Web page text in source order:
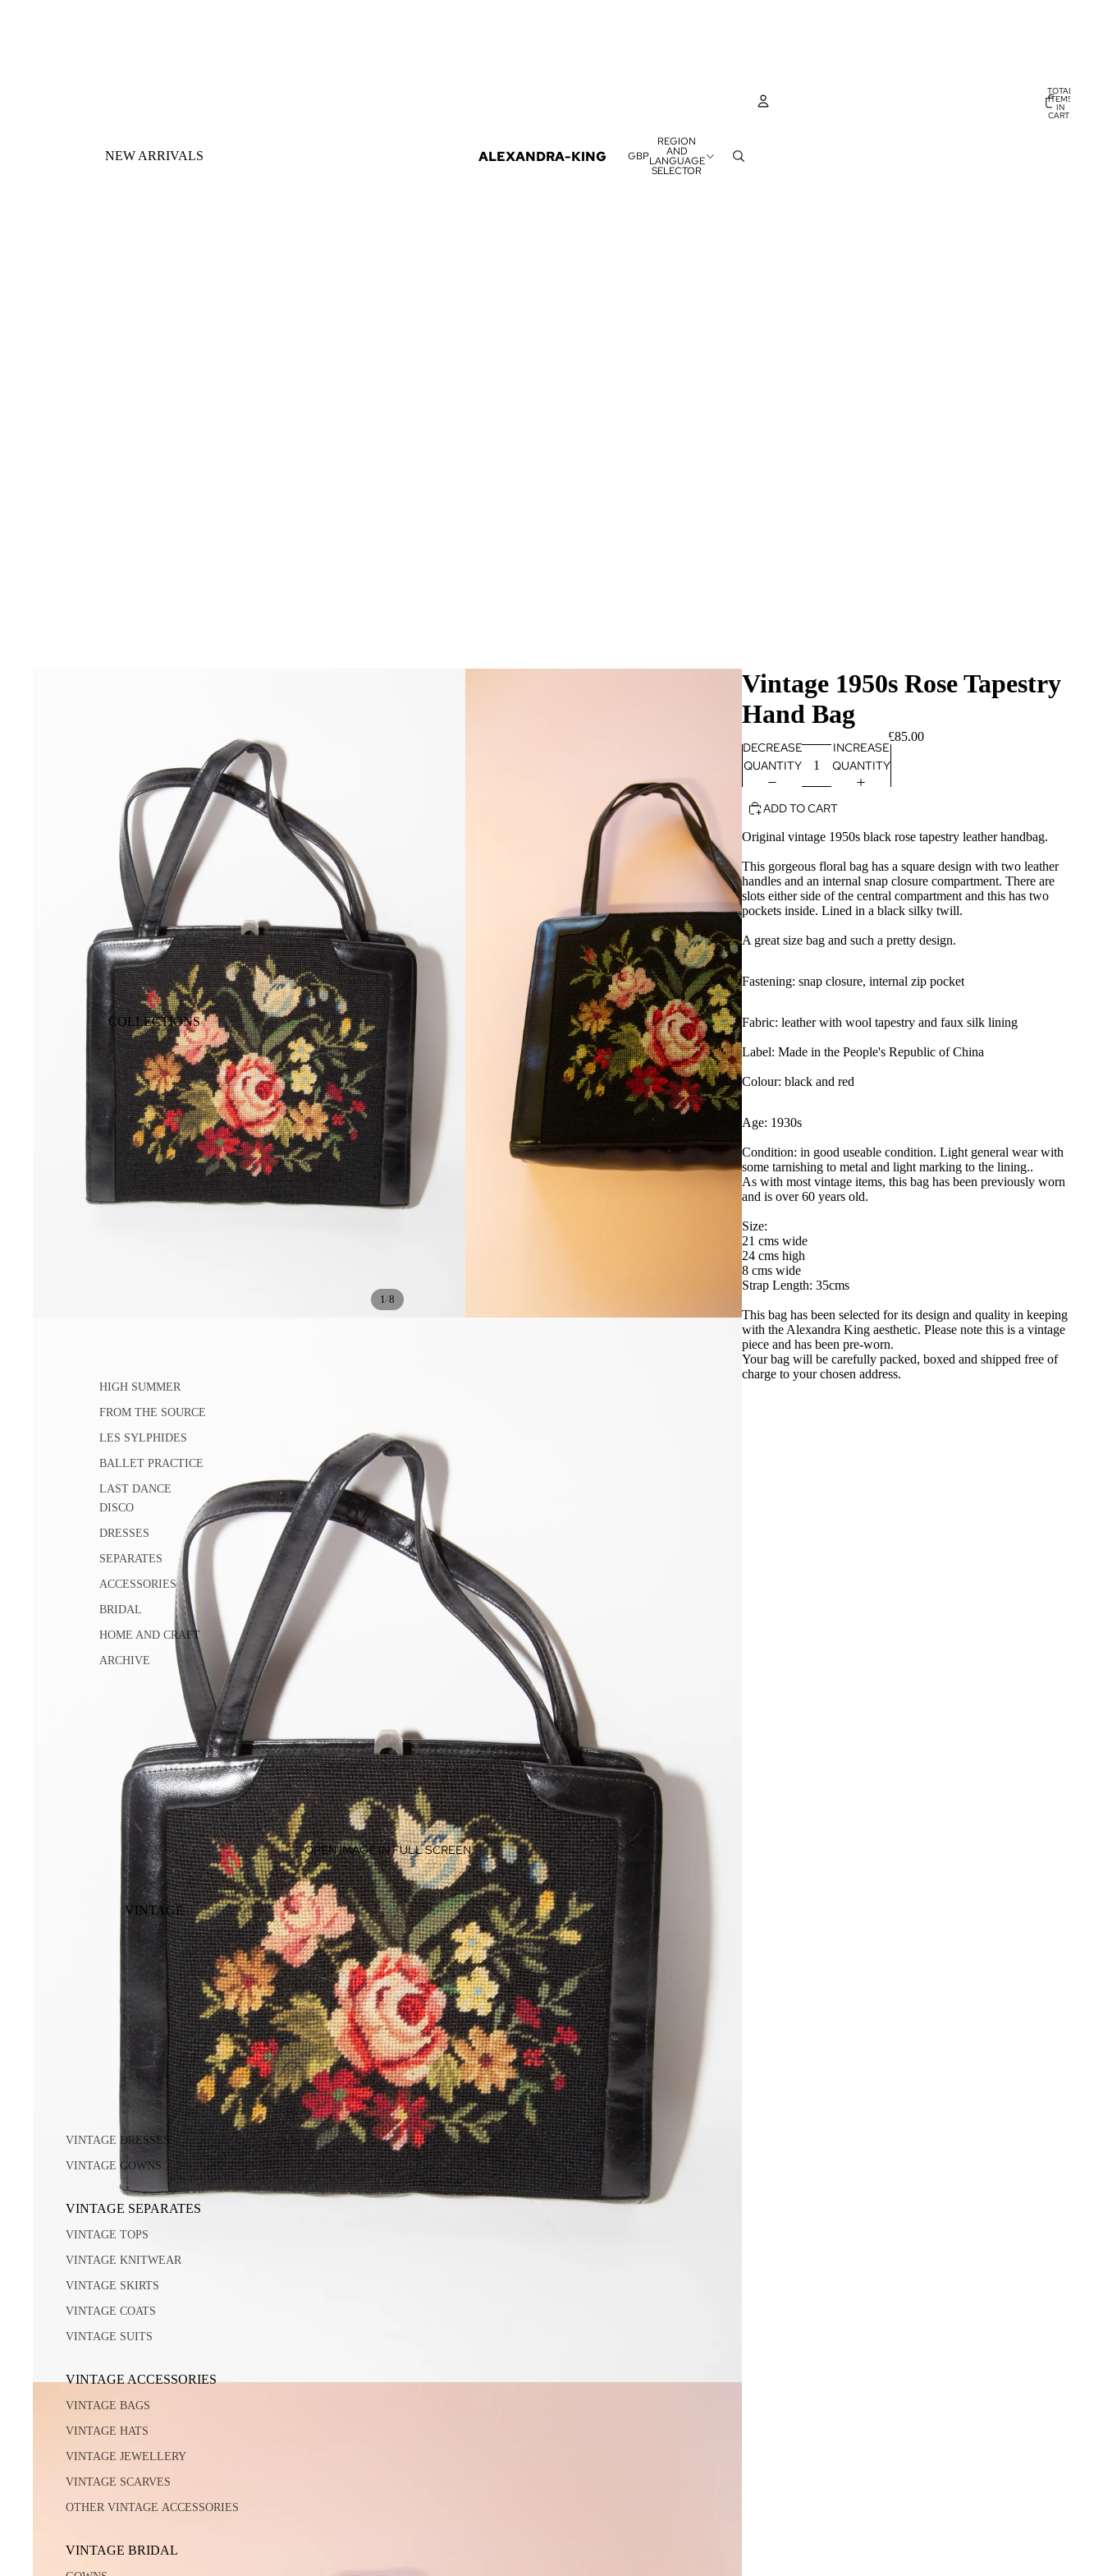
NEW ARRIVALS
COLLECTIONS
HIGH SUMMER
FROM THE SOURCE
LES SYLPHIDES
BALLET PRACTICE
LAST DANCE
DISCO
DRESSES
SEPARATES
ACCESSORIES
BRIDAL
HOME AND CRAFT
ARCHIVE
VINTAGE
VINTAGE DRESSES
VINTAGE GOWNS
VINTAGE SEPARATES
VINTAGE TOPS
VINTAGE KNITWEAR
VINTAGE SKIRTS
VINTAGE COATS
VINTAGE SUITS
VINTAGE ACCESSORIES
VINTAGE BAGS
VINTAGE HATS
VINTAGE JEWELLERY
VINTAGE SCARVES
OTHER VINTAGE ACCESSORIES
VINTAGE BRIDAL
ALEXANDRA-KING GBP
REGION
AND
LANGUAGE
SELECTOR
TOTAL
ITEMS
IN
CART:
1/8
OPEN IMAGE IN FULL SCREEN
Vintage 1950s Rose Tapestry
Hand Bag
£85.00
DECREASE
QUANTITY
INCREASE
QUANTITY
ADD TO CART
Original vintage 1950s black rose tapestry leather handbag.
This gorgeous floral bag has a square design with two leather
handles and an internal snap closure compartment. There are
slots either side of the central compartment and this has two
pockets inside. Lined in a black silky twill.
A great size bag and such a pretty design.
Fastening: snap closure, internal zip pocket
Fabric: leather with wool tapestry and faux silk lining
Label: Made in the People's Republic of China
Colour: black and red
Age: 1930s
Condition: in good useable condition. Light general wear with
some tarnishing to metal and light marking to the lining..
As with most vintage items, this bag has been previously worn
and is over 60 years old.
Size:
21 cms wide
24 cms high
8 cms wide
Strap Length: 35cms
This bag has been selected for its design and quality in keeping
with the Alexandra King aesthetic. Please note this is a vintage
piece and has been pre-worn.
Your bag will be carefully packed, boxed and shipped free of
charge to your chosen address.